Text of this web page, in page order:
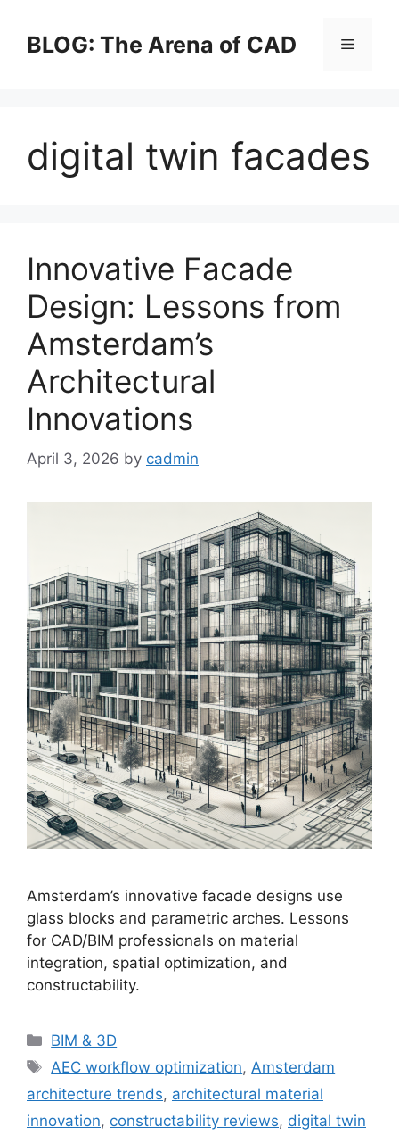
contentBLOG: The Arena of CAD Menu
digital twin facades
Innovative Facade
Design: Lessons from
Amsterdam’s
Architectural
Innovations
April 3, 2026 by cadmin
Amsterdam’s innovative facade designs use
glass blocks and parametric arches. Lessons
for CAD/BIM professionals on material
integration, spatial optimization, and
constructability.
Categories
BIM & 3D
Tags
AEC workflow optimization, Amsterdam
architecture trends, architectural material
innovation, constructability reviews, digital twin